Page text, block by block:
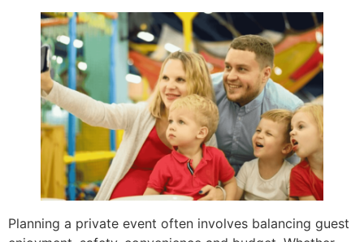
Planning a private event often involves balancing guest